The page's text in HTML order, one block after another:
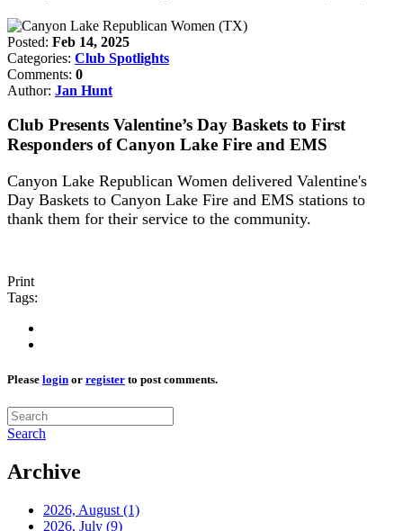
Posted: Feb 14, 2025
Categories: Club Spotlights
Comments: 0
Author: Jan Hunt
Club Presents Valentine’s Day Baskets to First
Responders of Canyon Lake Fire and EMS
Canyon Lake Republican Women delivered Valentine's
Day Baskets to Canyon Lake Fire and EMS stations to
thank them for their service to the community.
Print
Tags:
Please login or register to post comments.
Search
Archive
2026, August (1)
2026, July (9)